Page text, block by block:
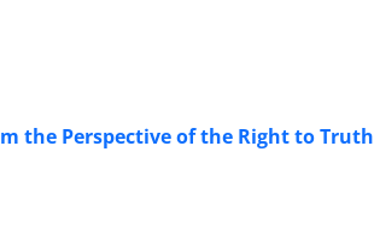
the Perspective of the Right to Truth